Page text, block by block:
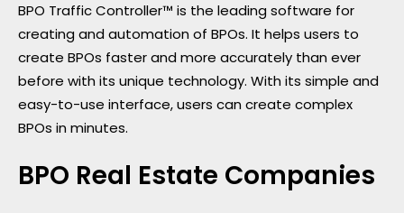
BPO Traffic Controller™ is the leading software for
creating and automation of BPOs. It helps users to
create BPOs faster and more accurately than ever
before with its unique technology. With its simple and
easy-to-use interface, users can create complex
BPOs in minutes.
BPO Real Estate Companies